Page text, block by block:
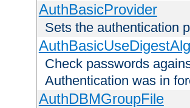
AuthBasicProvider
Sets the authentication
Check passwords
Authentication was in
AuthDBMGroupFile